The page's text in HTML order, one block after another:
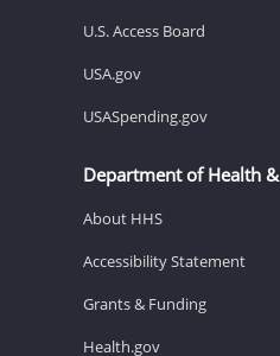
U.S. Access Board
USA.gov
USASpending.gov
Department of Health
About HHS
Accessibility Statement
Grants & Funding
Health.gov